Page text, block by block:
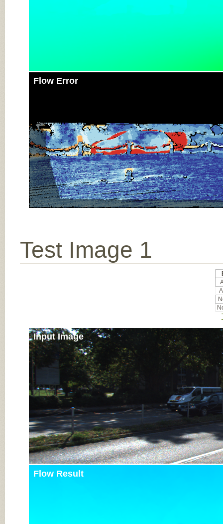
Flow Error
Test Image 1
Input Image
Flow Result